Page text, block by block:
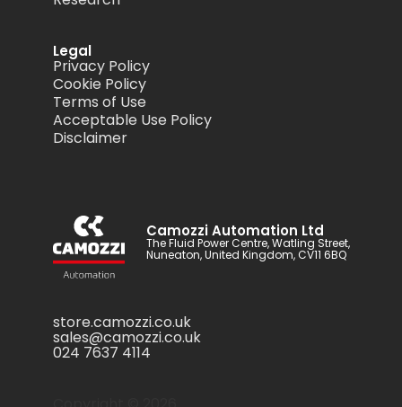
Legal
Privacy Policy
Cookie Policy
Terms of Use
Acceptable Use Policy
Disclaimer
Camozzi Automation Ltd
The Fluid Power Centre, Watling Street,
Nuneaton, United Kingdom, CV11 6BQ
store.camozzi.co.uk
sales@camozzi.co.uk
024 7637 4114